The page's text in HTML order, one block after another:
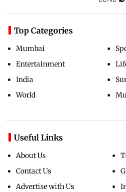
Top Categories
Mumbai
Entertainment
India
World
Useful Links
About Us
Contact Us
Advertise with Us